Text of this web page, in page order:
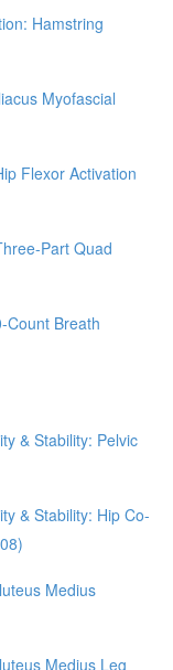
Hamstring
Myofascial
Flexor Activation
Part Quad
Count Breath
& Stability: Pelvic
& Stability: Hip Co-
Medius
Medius Leg